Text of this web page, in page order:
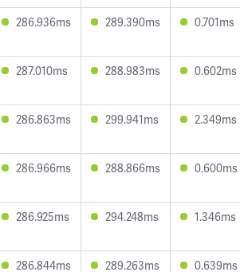
286.936ms 289.390ms 0.701ms
287.010ms 288.983ms 0.602ms
286.863ms 299.941ms 2.349ms
286.966ms 288.866ms 0.600ms
286.925ms 294.248ms 1.346ms
286.844ms 289.263ms 0.639ms